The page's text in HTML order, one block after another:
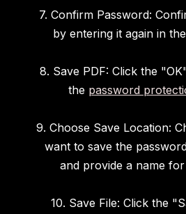
7. Confirm Password:
by entering it again in
8. Save PDF: Click the
the password
9. Choose Save Location:
want to save the
and provide a name
10. Save File: Click the